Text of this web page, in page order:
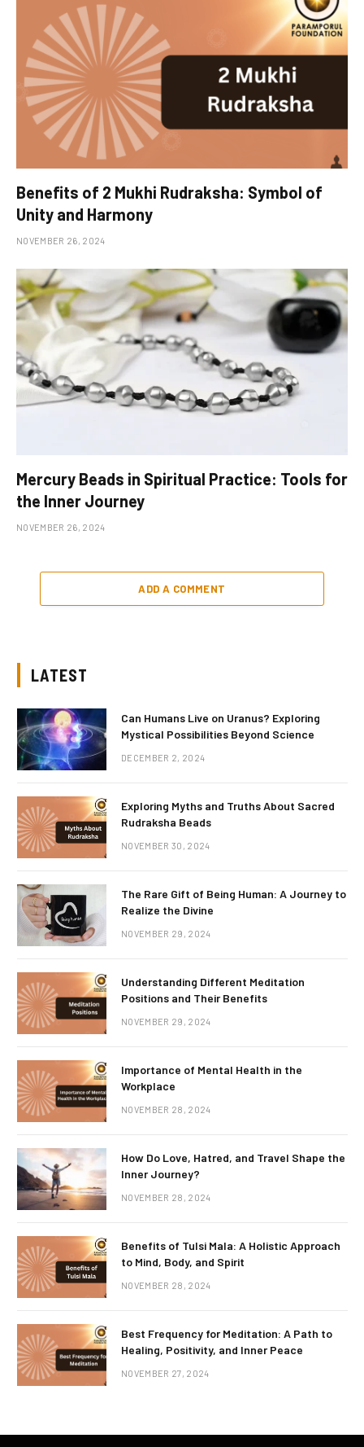
Benefits of 2 Mukhi Rudraksha: Symbol of
Unity and Harmony
NOVEMBER 26, 2024
Mercury Beads in Spiritual Practice: Tools for
the Inner Journey
NOVEMBER 26, 2024
ADD A COMMENT
LATEST
Can Humans Live on Uranus? Exploring
Mystical Possibilities Beyond Science
DECEMBER 2, 2024
Exploring Myths and Truths About Sacred
Rudraksha Beads
NOVEMBER 30, 2024
The Rare Gift of Being Human: A Journey to
Realize the Divine
NOVEMBER 29, 2024
Understanding Different Meditation
Positions and Their Benefits
NOVEMBER 29, 2024
Importance of Mental Health in the
Workplace
NOVEMBER 28, 2024
How Do Love, Hatred, and Travel Shape the
Inner Journey?
NOVEMBER 28, 2024
Benefits of Tulsi Mala: A Holistic Approach
to Mind, Body, and Spirit
NOVEMBER 28, 2024
Best Frequency for Meditation: A Path to
Healing, Positivity, and Inner Peace
NOVEMBER 27, 2024